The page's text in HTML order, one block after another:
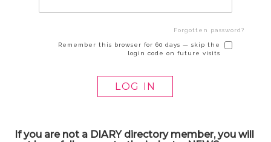
Forgotten password?
Remember this browser for 60 days — skip the
login code on future visits
If you are not a DIARY directory member, you will